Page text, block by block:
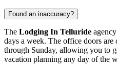
Found an inaccuracy?
The Lodging In Telluride
days a week. The office doors
through Sunday, allowing you to
vacation planning any day of the